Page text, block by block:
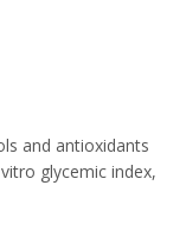
and antioxidants
glycemic index,